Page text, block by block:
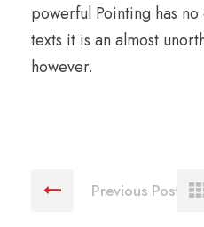
powerful Pointing has
texts it is an almost
however.
Previous Post